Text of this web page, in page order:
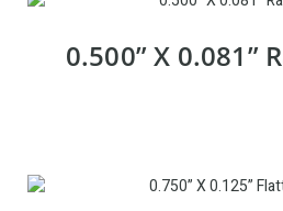
0.500” X 0.081”